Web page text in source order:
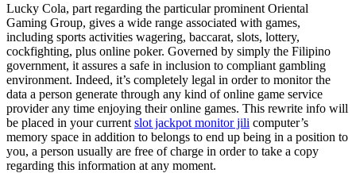
Lucky Cola, part regarding the particular prominent Oriental
Gaming Group, gives a wide range associated with games,
including sports activities wagering, baccarat, slots, lottery,
cockfighting, plus online poker. Governed by simply the Filipino
government, it assures a safe in inclusion to compliant gambling
environment. Indeed, it’s completely legal in order to monitor the
data a person generate through any kind of online game service
provider any time enjoying their online games. This rewrite info will
be placed in your current slot jackpot monitor jili computer’s
memory space in addition to belongs to end up being in a position to
you, a person usually are free of charge in order to take a copy
regarding this information at any moment.